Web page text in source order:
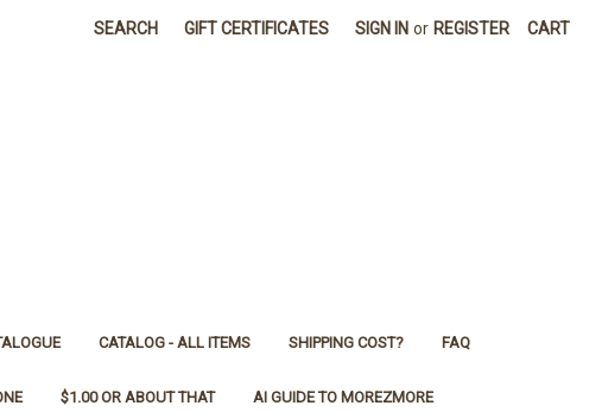
SEARCH GIFT CERTIFICATES SIGN IN or REGISTER CART
CATALOG - ALL ITEMS SHIPPING COST? FAQ
$1.00 OR ABOUT THAT AI GUIDE TO MOREZMORE